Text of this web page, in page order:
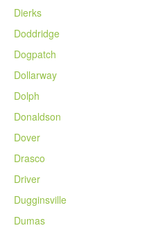
Dierks
Doddridge
Dogpatch
Dollarway
Dolph
Donaldson
Dover
Drasco
Driver
Dugginsville
Dumas